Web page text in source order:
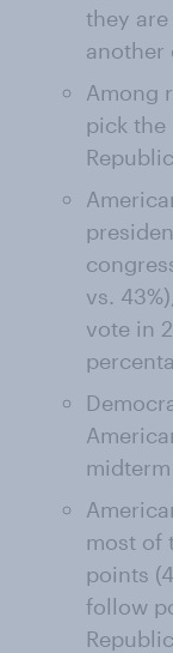
they
another
Among
pick the
vs.
vote in
most of
points
follow